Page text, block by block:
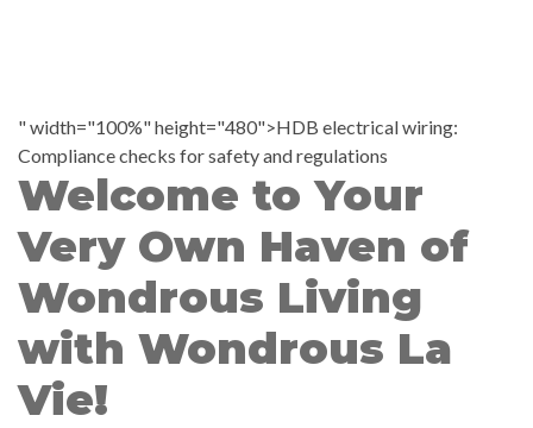
" width="100%" height="480">HDB electrical wiring:
Compliance checks for safety and regulations
Welcome to Your
Very Own Haven of
Wondrous Living
with Wondrous La
Vie!